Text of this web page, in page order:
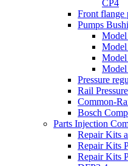
CP4
Front flange
Pumps
Model
Pressure
Rail
Common-
Bosch
Parts Injection
Repair Kits
Repair Kits
Repair Kits